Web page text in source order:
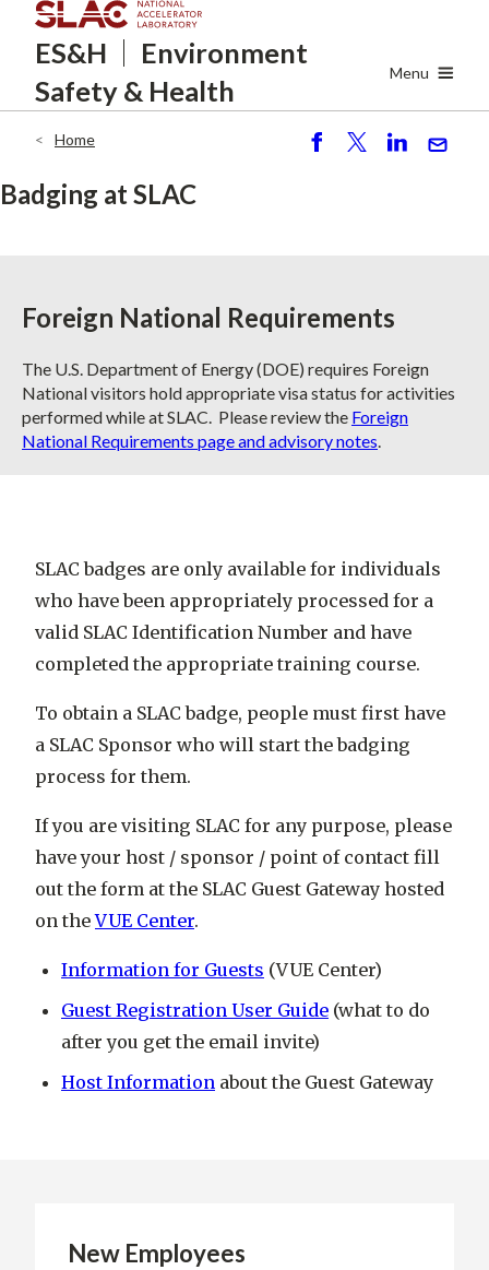
to
main
ES&H
Environment
Safety & Health
Menu
Home
Badging at SLAC
Foreign National Requirements
The U.S. Department of Energy (DOE) requires Foreign
National visitors hold appropriate visa status for activities
performed while at SLAC. Please review the Foreign
National Requirements page and advisory notes.
SLAC badges are only available for individuals
who have been appropriately processed for a
valid SLAC Identification Number and have
completed the appropriate training course.
To obtain a SLAC badge, people must first have
a SLAC Sponsor who will start the badging
process for them.
If you are visiting SLAC for any purpose, please
have your host / sponsor / point of contact fill
out the form at the SLAC Guest Gateway hosted
on theVUE Center.
Information for Guests (VUE Center)
Guest Registration User Guide (what to do
after you get the email invite)
Host Information about the Guest Gateway
New Employees